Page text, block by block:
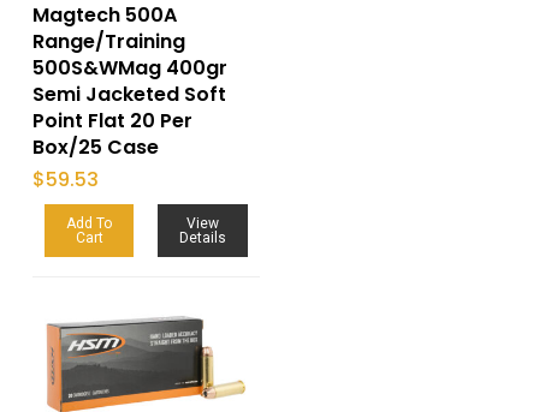
Magtech 500A
Range/Training
500S&WMag 400gr
Semi Jacketed Soft
Point Flat 20 Per
Box/25 Case
$59.53
Add To
Cart
View
Details